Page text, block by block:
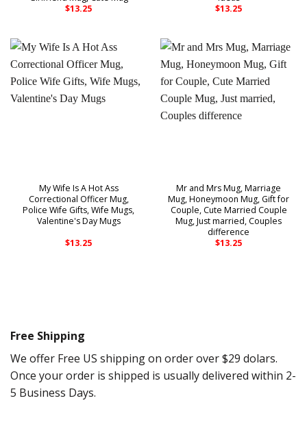
$13.25
$13.25
My Wife Is A Hot Ass
Correctional Officer Mug,
Police Wife Gifts, Wife Mugs,
Valentine's Day Mugs
$13.25
Mr and Mrs Mug, Marriage
Mug, Honeymoon Mug, Gift for
Couple, Cute Married Couple
Mug, Just married, Couples
difference
$13.25
Free Shipping
We offer Free US shipping on order over $29 dolars.
Once your order is shipped is usually delivered within 2-
5 Business Days.